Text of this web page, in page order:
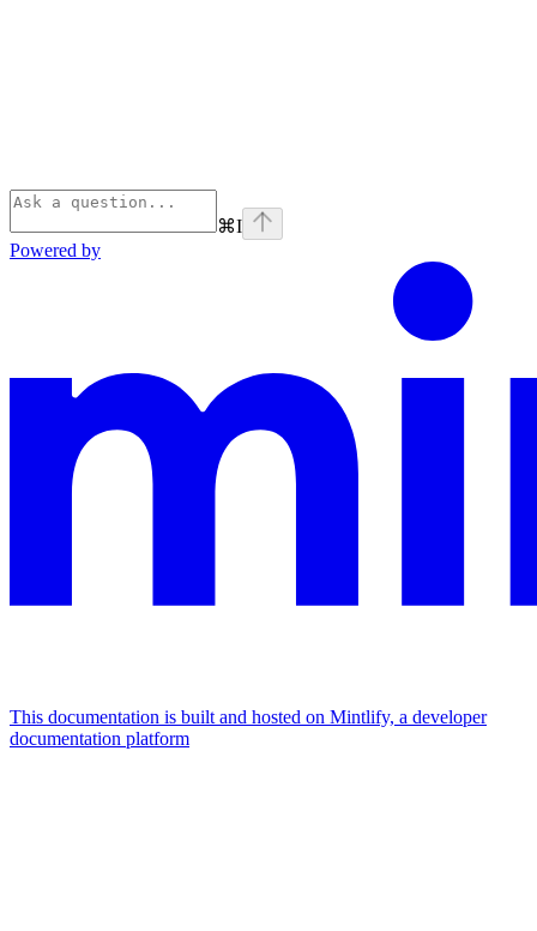
⌘I
Powered by
This documentation is built and hosted on Mintlify, a developer
documentation platform